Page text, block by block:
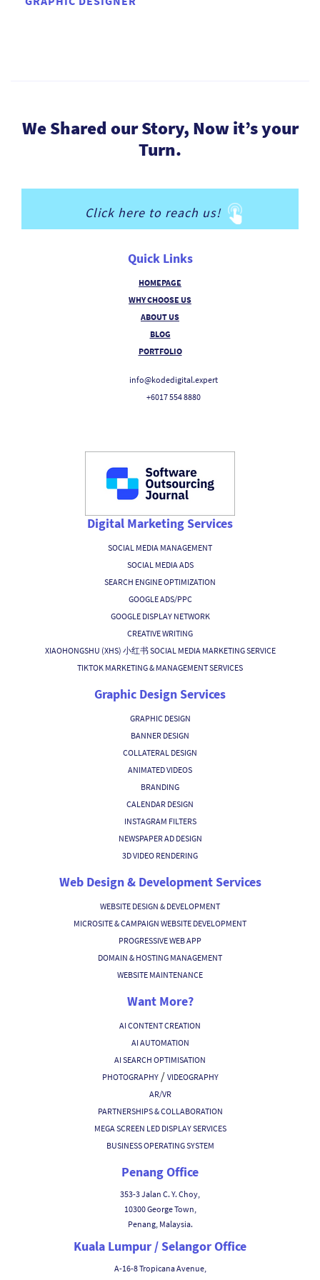
We Shared our Story, Now it’s your
Turn.
Click here to reach us!
Quick Links
HOMEPAGE
WHY CHOOSE US
ABOUT US
BLOG
PORTFOLIO
info@kodedigital.expert
+6017 554 8880
Digital Marketing Services
SOCIAL MEDIA MANAGEMENT
SOCIAL MEDIA ADS
SEARCH ENGINE OPTIMIZATION
GOOGLE ADS/PPC
GOOGLE DISPLAY NETWORK
CREATIVE WRITING
XIAOHONGSHU (XHS) 小红书 SOCIAL MEDIA MARKETING SERVICE
TIKTOK MARKETING & MANAGEMENT SERVICES
Graphic Design Services
GRAPHIC DESIGN
BANNER DESIGN
COLLATERAL DESIGN
ANIMATED VIDEOS
BRANDING
CALENDAR DESIGN
INSTAGRAM FILTERS
NEWSPAPER AD DESIGN
3D VIDEO RENDERING
Web Design & Development Services
WEBSITE DESIGN & DEVELOPMENT
MICROSITE & CAMPAIGN WEBSITE DEVELOPMENT
PROGRESSIVE WEB APP
DOMAIN & HOSTING MANAGEMENT
WEBSITE MAINTENANCE
Want More?
AI CONTENT CREATION
AI AUTOMATION
AI SEARCH OPTIMISATION
PHOTOGRAPHY/ VIDEOGRAPHY
AR/VR
PARTNERSHIPS & COLLABORATION
MEGA SCREEN LED DISPLAY SERVICES
BUSINESS OPERATING SYSTEM
Penang Office
353-3 Jalan C. Y. Choy,
10300 George Town,
Penang, Malaysia.
Kuala Lumpur / Selangor Office
A-16-8 Tropicana Avenue,